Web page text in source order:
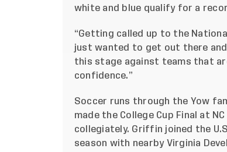
white and blue qualify for a
“Getting called up to the
just wanted to get out there
this stage against teams that
confidence.”
Soccer runs through the Yow
made the College Cup Final at
collegiately. Griffin joined the
season with nearby Virginia